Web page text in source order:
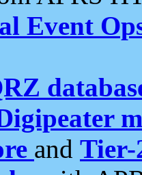
Event
and Tier-